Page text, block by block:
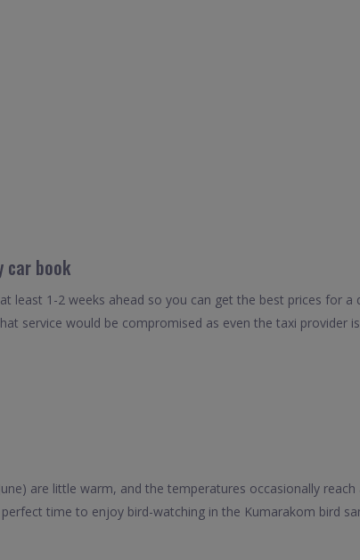
car book
least 1-2 weeks ahead so you can get the best prices for a
service would be compromised as even the taxi provider
are little warm, and the temperatures occasionally reach
time to enjoy bird-watching in the Kumarakom bird